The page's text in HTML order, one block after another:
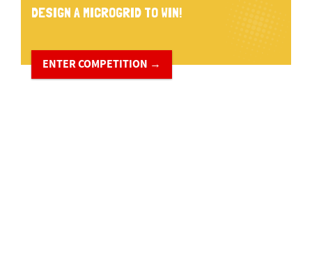
DESIGN A MICROGRID TO WIN!
ENTER COMPETITION →